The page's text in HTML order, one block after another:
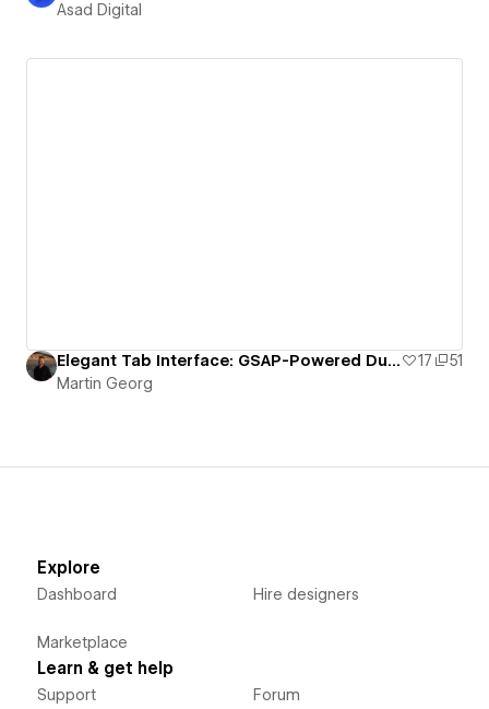
Asad Digital
Elegant Tab Interface: GSAP-Powered Dual Tab Layout 17
51
Martin Georg
Explore
Dashboard
Marketplace
Hire designers
Learn & get help
Support Forum